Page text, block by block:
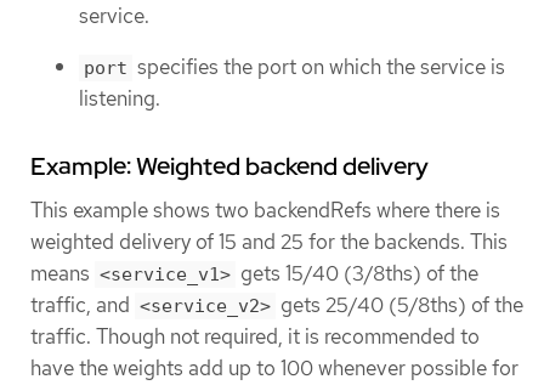
service.
port specifies the port on which the service is
listening.
Example: Weighted backend delivery
This example shows two backendRefs where there is
weighted delivery of 15 and 25 for the backends. This
means <service_v1> gets 15/40 (3/8ths) of the
traffic, and <service_v2> gets 25/40 (5/8ths) of the
traffic. Though not required, it is recommended to
have the weights add up to 100 whenever possible for